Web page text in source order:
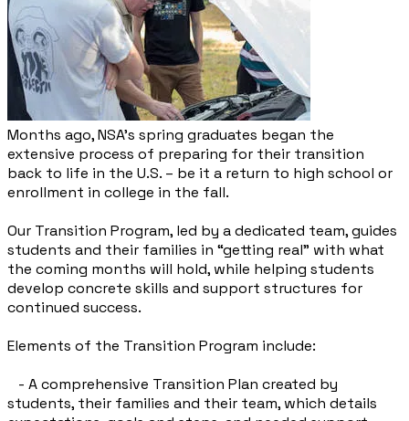
Months ago, NSA’s spring graduates began the
extensive process of preparing for their transition
back to life in the U.S. – be it a return to high school or
enrollment in college in the fall.
Our Transition Program, led by a dedicated team, guides
students and their families in “getting real” with what
the coming months will hold, while helping students
develop concrete skills and support structures for
continued success.
Elements of the Transition Program include:
- A comprehensive Transition Plan created by
students, their families and their team, which details